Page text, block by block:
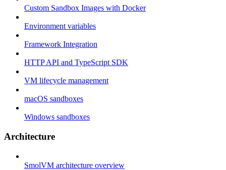
Custom Sandbox Images with Docker
Environment variables
Framework Integration
HTTP API and TypeScript SDK
VM lifecycle management
macOS sandboxes
Windows sandboxes
Architecture
SmolVM architecture overview